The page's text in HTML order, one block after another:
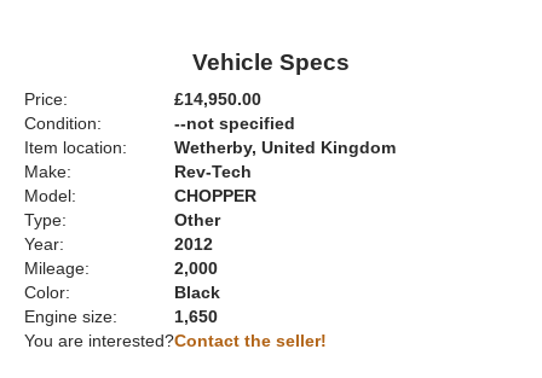
Vehicle Specs
Price:
£14,950.00
Condition:
--not specified
Item location:
Wetherby, United Kingdom
Make:
Rev-Tech
Model:
CHOPPER
Type:
Other
Year:
2012
Mileage:
2,000
Color:
Black
Engine size:
1,650
You are interested?Contact the seller!